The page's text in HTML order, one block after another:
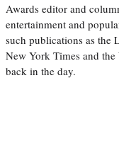
Awards editor and
entertainment and
such publications as the
New York Times and the
back in the day.